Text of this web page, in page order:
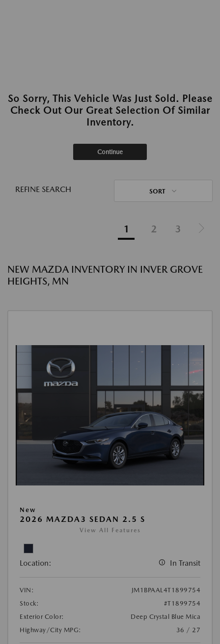
So Sorry, This Vehicle Was Just Sold. Please
Check Out Our Great Selection Of Similar
Inventory.
Continue
REFINE SEARCH SORT
1 2 3
NEW MAZDA INVENTORY IN INVER GROVE
HEIGHTS, MN
New
2026 MAZDA3 SEDAN 2.5 S
View All Features
Location: In Transit
VIN:
JM1BPAAL4T1899754
Stock:
#T1899754
Exterior Color:
Deep Crystal Blue Mica
Highway/City MPG:
36 / 27